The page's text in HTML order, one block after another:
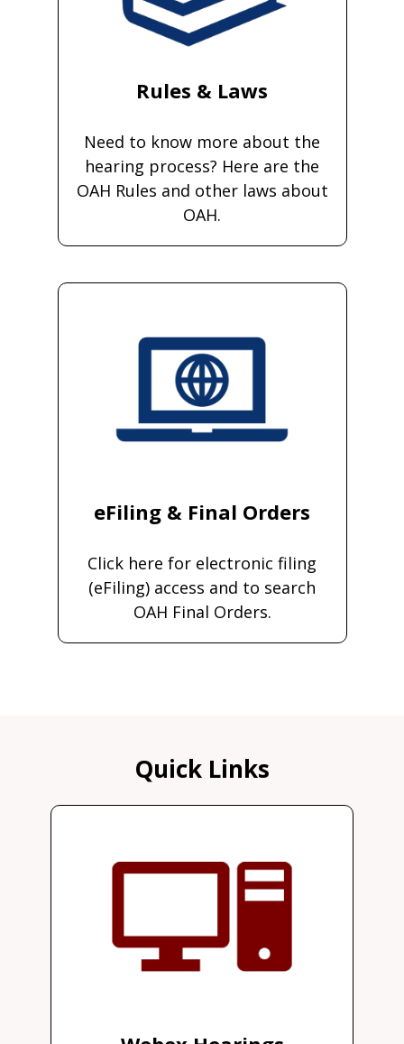
Rules & Laws
Need to know more about the
hearing process? Here are the
OAH Rules and other laws about
OAH.
eFiling & Final Orders
Click here for electronic filing
(eFiling) access and to search
OAH Final Orders.
Quick Links